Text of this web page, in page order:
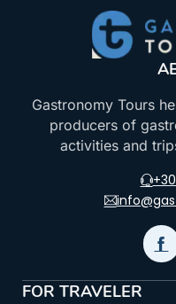
Gastronomy Tours
producers of
activities and
FOR TRAVELER